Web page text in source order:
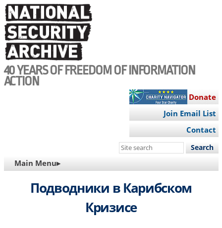
Skip
to
main
content
40 YEARS OF FREEDOM OF INFORMATION
ACTION
Donate
Join Email List
Contact
Search
site
MAIN
NAVIGATION
Main Menu▸
Подводники в Карибском
Кризисе